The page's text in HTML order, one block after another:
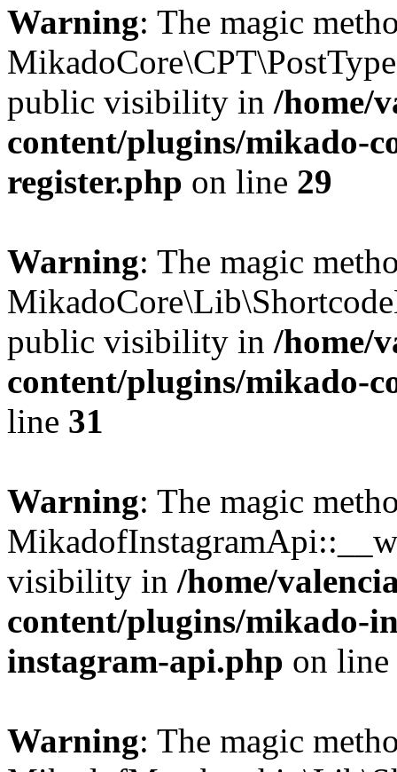
Warning: The magic
public visibility in /home/
content/plugins/mikado-
register.php on line 29
Warning: The magic
public visibility in /home/
content/plugins/mikado-
line 31
Warning: The magic
visibility in /home/
content/plugins/mikado-
instagram-api.php on line
Warning: The magic